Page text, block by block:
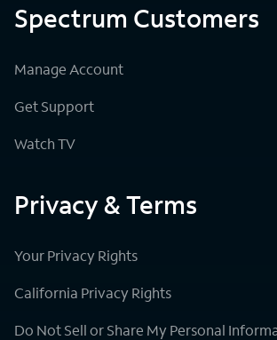
Spectrum Customers
Manage Account
Get Support
Watch TV
Privacy & Terms
Your Privacy Rights
California Privacy Rights
Do Not Sell or Share My Personal